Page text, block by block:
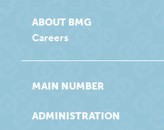
ABOUT BMG
Careers
MAIN NUMBER
ADMINISTRATION